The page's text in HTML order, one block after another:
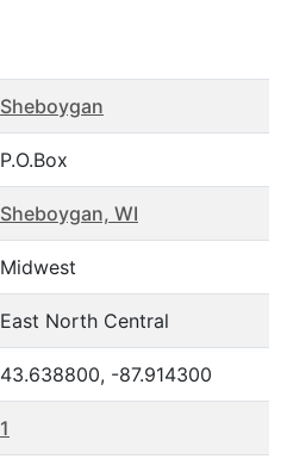
Sheboygan
P.O.Box
Sheboygan, WI
Midwest
East North Central
43.638800, -87.914300
1